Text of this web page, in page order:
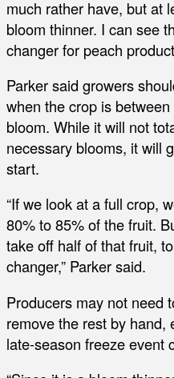
much rather have, but at
bloom thinner. I can see
changer for peach
Parker said growers
when the crop is
bloom. While it will not
necessary blooms, it will
start.
“If we look at a full crop,
80% to 85% of the fruit.
take off half of that fruit,
changer,” Parker said.
Producers may not need
remove the rest by hand,
late-season freeze event